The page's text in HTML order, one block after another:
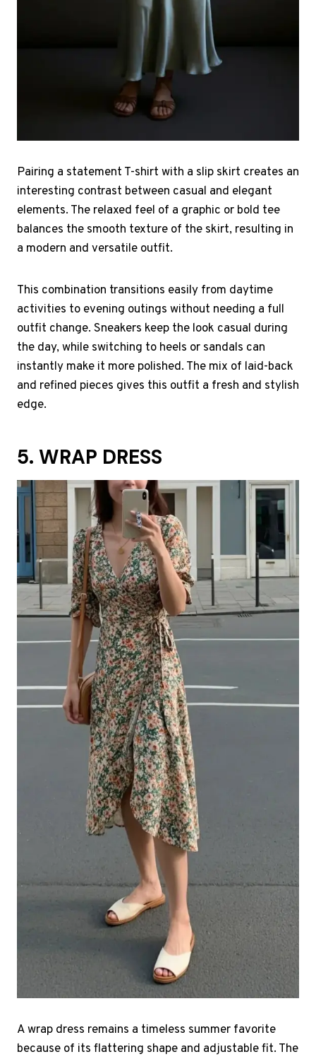
Pairing a statement T-shirt with a slip skirt creates an
interesting contrast between casual and elegant
elements. The relaxed feel of a graphic or bold tee
balances the smooth texture of the skirt, resulting in
a modern and versatile outfit.
This combination transitions easily from daytime
activities to evening outings without needing a full
outfit change. Sneakers keep the look casual during
the day, while switching to heels or sandals can
instantly make it more polished. The mix of laid-back
and refined pieces gives this outfit a fresh and stylish
edge.
5. WRAP DRESS
A wrap dress remains a timeless summer favorite
because of its flattering shape and adjustable fit. The